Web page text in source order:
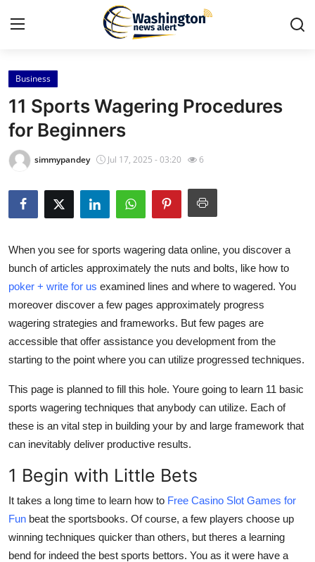
Home
Press Release
Contact
Travel
About
News Network
Submit Press Release
Guest Posting
Crypto
Advertise with US
Business
Finance
Tech
Business
11 Sports Wagering Procedures
for Beginners
simmypandey Jul 17, 2025 - 03:20 6
When you see for sports wagering data online, you discover a
bunch of articles approximately the nuts and bolts, like how to
poker + write for us examined lines and where to wagered. You
moreover discover a few pages approximately progress
wagering strategies and frameworks. But few pages are
accessible that offer assistance you development from the
starting to the point where you can utilize progressed techniques.
This page is planned to fill this hole. Youre going to learn 11 basic
sports wagering techniques that anybody can utilize. Each of
these is an vital step in building your by and large framework that
can inevitably deliver productive results.
1 Begin with Little Bets
It takes a long time to learn how to Free Casino Slot Games for
Fun beat the sportsbooks. Of course, a few players choose up
winning techniques quicker than others, but theres a learning
bend for indeed the best sports bettors. You as it were have a